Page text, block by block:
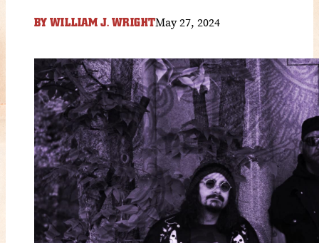
BY WILLIAM J. WRIGHTMay 27, 2024